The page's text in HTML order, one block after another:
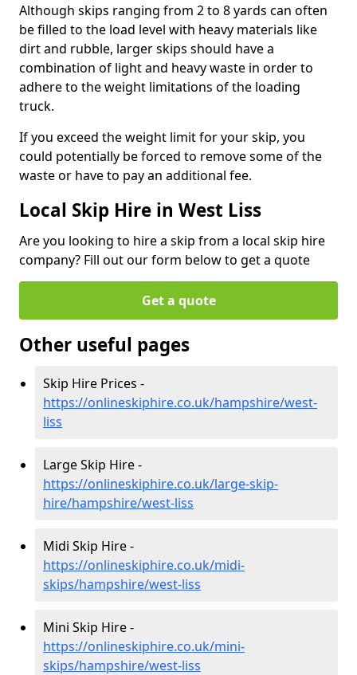
Although skips ranging from 2 to 8 yards can often
be filled to the load level with heavy materials like
dirt and rubble, larger skips should have a
combination of light and heavy waste in order to
adhere to the weight limitations of the loading
truck.
If you exceed the weight limit for your skip, you
could potentially be forced to remove some of the
waste or have to pay an additional fee.
Local Skip Hire in West Liss
Are you looking to hire a skip from a local skip hire
company? Fill out our form below to get a quote
Get a quote
Other useful pages
Skip Hire Prices -
https://onlineskiphire.co.uk/hampshire/west-
liss
Large Skip Hire -
https://onlineskiphire.co.uk/large-skip-
hire/hampshire/west-liss
Midi Skip Hire -
https://onlineskiphire.co.uk/midi-
skips/hampshire/west-liss
Mini Skip Hire -
https://onlineskiphire.co.uk/mini-
skips/hampshire/west-liss